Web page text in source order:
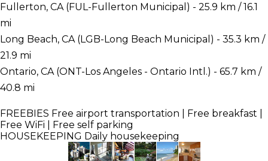
Fullerton, CA (FUL-Fullerton Municipal) - 25.9 km / 16.1
mi
Long Beach, CA (LGB-Long Beach Municipal) - 35.3 km /
21.9 mi
Ontario, CA (ONT-Los Angeles - Ontario Intl.) - 65.7 km /
40.8 mi
FREEBIES Free airport transportation | Free breakfast |
Free WiFi | Free self parking
HOUSEKEEPING Daily housekeeping